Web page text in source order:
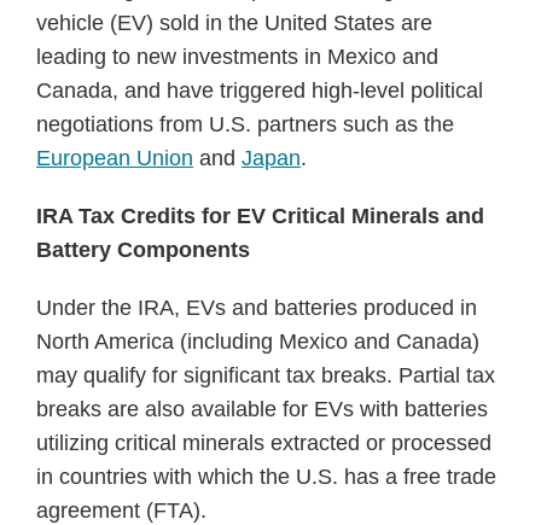
vehicle (EV) sold in the United States are
leading to new investments in Mexico and
Canada, and have triggered high-level political
negotiations from U.S. partners such as the
European Union and Japan.
IRA Tax Credits for EV Critical Minerals and
Battery Components
Under the IRA, EVs and batteries produced in
North America (including Mexico and Canada)
may qualify for significant tax breaks. Partial tax
breaks are also available for EVs with batteries
utilizing critical minerals extracted or processed
in countries with which the U.S. has a free trade
agreement (FTA).